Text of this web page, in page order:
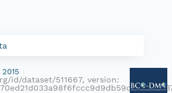
2015
id/dataset/511667, version: